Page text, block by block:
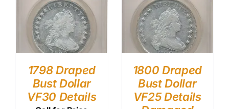
1798 Draped
Bust Dollar
VF30 Details
1800 Draped
Bust Dollar
VF25 Details